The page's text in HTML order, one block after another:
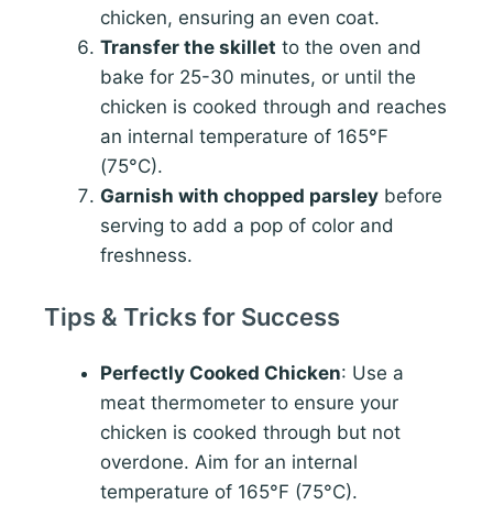
chicken, ensuring an even coat.
Transfer the skillet to the oven and
bake for 25-30 minutes, or until the
chicken is cooked through and reaches
an internal temperature of 165°F
(75°C).
Garnish with chopped parsley before
serving to add a pop of color and
freshness.
Tips & Tricks for Success
Perfectly Cooked Chicken: Use a
meat thermometer to ensure your
chicken is cooked through but not
overdone. Aim for an internal
temperature of 165°F (75°C).